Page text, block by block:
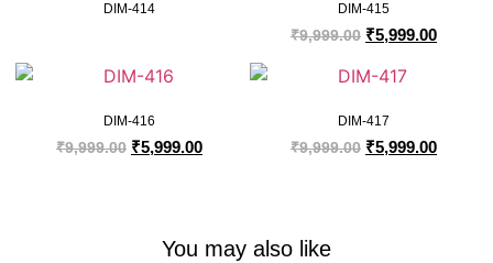
DIM-414 DIM-415
₹9,999.00 ₹5,999.00
DIM-416
₹9,999.00 ₹5,999.00
DIM-417
₹9,999.00 ₹5,999.00
You may also like